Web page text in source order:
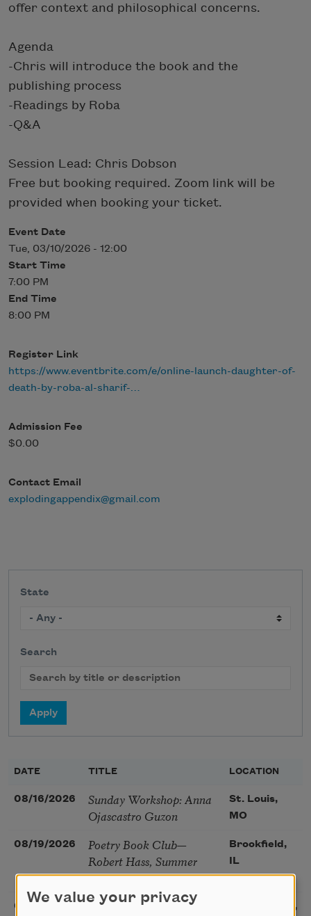
offer context and philosophical concerns.
Agenda
-Chris will introduce the book and the
publishing process
-Readings by Roba
-Q&A
Session Lead: Chris Dobson
Free but booking required. Zoom link will be
provided when booking your ticket.
Event Date
Tue, 03/10/2026 - 12:00
Start Time
7:00 PM
End Time
8:00 PM
Register Link
https://www.eventbrite.com/e/online-launch-daughter-of-
death-by-roba-al-sharif-…
Admission Fee
$0.00
Contact Email
explodingappendix@gmail.com
State
Search
DATE TITLE LOCATION
08/16/2026
Sunday Workshop: Anna
Ojascastro Guzon
St. Louis,
MO
08/19/2026
Poetry Book Club—
Robert Hass, Summer
Snow: New Poems
Brookfield,
IL
08/22/2026
Sac Poetry—August
Sacramento,
We value your privacy